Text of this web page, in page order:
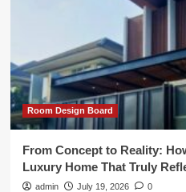
Room Design Board
From Concept to Reality:
Luxury Home That Truly
admin July 19, 2026 0